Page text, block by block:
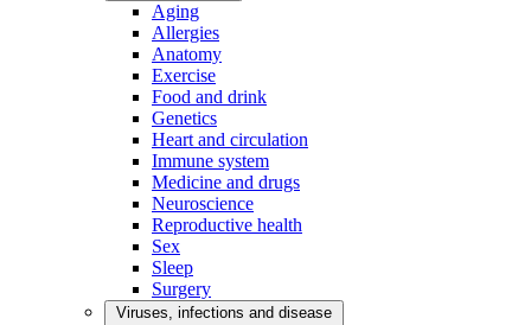
Aging
Allergies
Anatomy
Exercise
Food and drink
Genetics
Heart and circulation
Immune system
Medicine and drugs
Neuroscience
Reproductive health
Sex
Sleep
Surgery